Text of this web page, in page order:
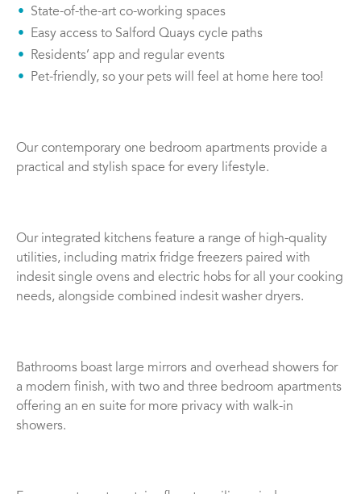
State-of-the-art co-working spaces
Easy access to Salford Quays cycle paths
Residents’ app and regular events
Pet-friendly, so your pets will feel at home here too!
Our contemporary one bedroom apartments provide a
practical and stylish space for every lifestyle.
Our integrated kitchens feature a range of high-quality
utilities, including matrix fridge freezers paired with
indesit single ovens and electric hobs for all your cooking
needs, alongside combined indesit washer dryers.
Bathrooms boast large mirrors and overhead showers for
a modern finish, with two and three bedroom apartments
offering an en suite for more privacy with walk-in
showers.